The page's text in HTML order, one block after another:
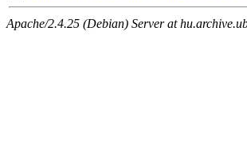
Apache/2.4.25 (Debian) Server at